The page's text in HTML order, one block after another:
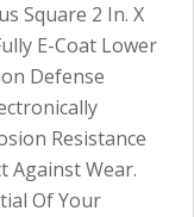
Square 2 In. X
E-Coat Lower
Defense
Resistance
Against Wear.
Of Your